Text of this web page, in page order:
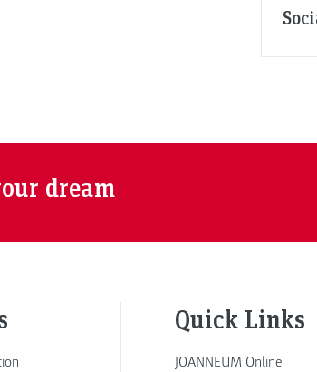
dream
Quick Links
JOANNEUM Online